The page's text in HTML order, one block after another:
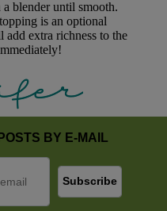
blender until smooth.
is an optional
extra richness to the
BY E-MAIL